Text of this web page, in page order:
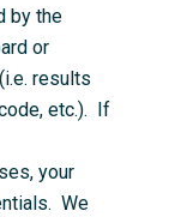
by the
or
results
etc.). If
your
We